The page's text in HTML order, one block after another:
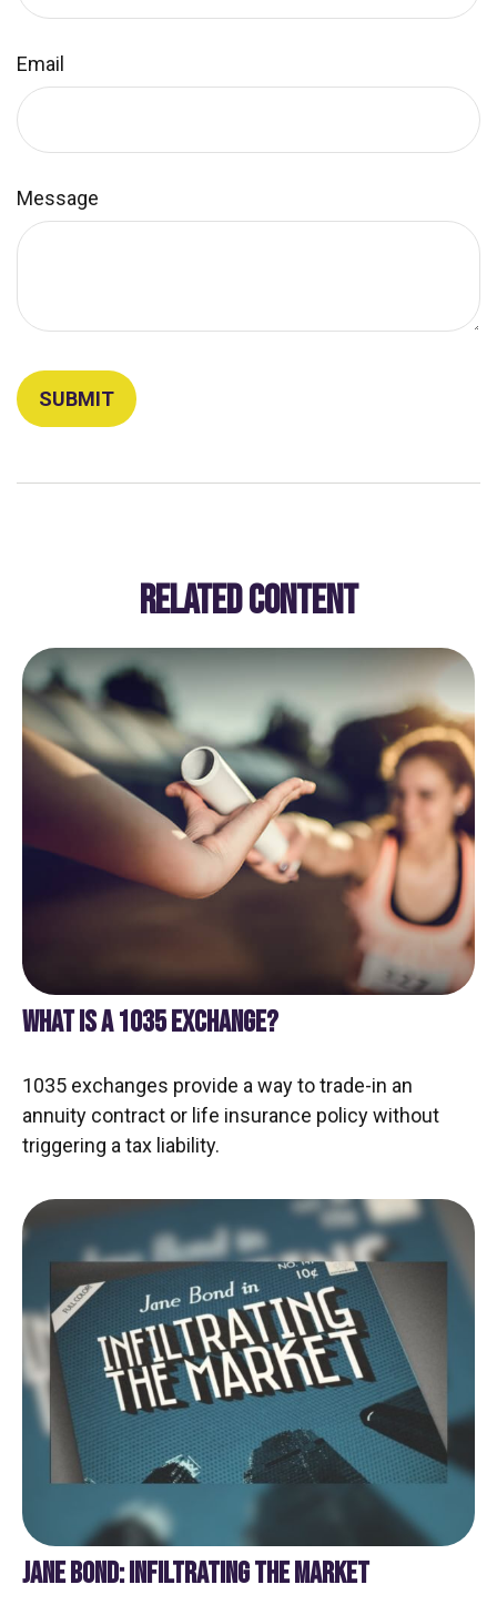
Email
Message
RELATED CONTENT
WHAT IS A 1035 EXCHANGE?
1035 exchanges provide a way to trade-in an
annuity contract or life insurance policy without
triggering a tax liability.
JANE BOND: INFILTRATING THE MARKET